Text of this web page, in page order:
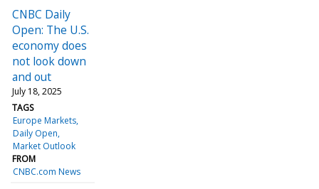
CNBC Daily
Open: The U.S.
economy does
not look down
and out
July 18, 2025
TAGS
Europe Markets
Daily Open
Market Outlook
FROM
CNBC.com News